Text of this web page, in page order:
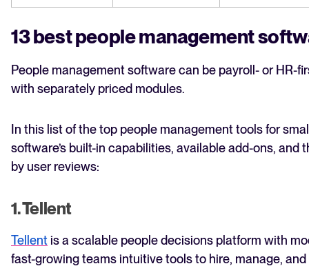
13 best people management
People management software can be payroll- or HR-
with separately priced modules.
In this list of the top people management tools for
software’s built-in capabilities, available add-ons,
by user reviews:
1. Tellent
Tellentis a scalable people decisions platform with
fast-growing teams intuitive tools to hire, manage,